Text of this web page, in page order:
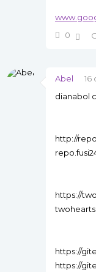
0
Abel
16
dianabol
http://
https://
https://
https://